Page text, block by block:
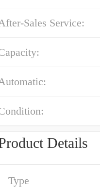
Sales Service:
Details
Type